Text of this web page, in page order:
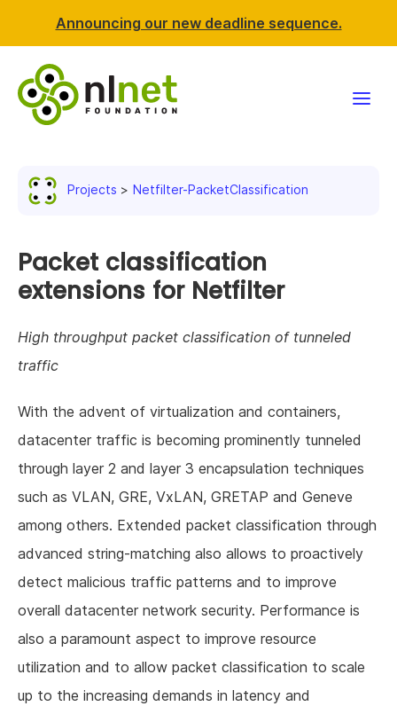
Announcing our new deadline sequence.
News & events
Resources
Support NLnet
Projects Netfilter-PacketClassification
Packet classification
extensions for Netfilter
High throughput packet classification of tunneled
traffic
With the advent of virtualization and containers,
datacenter traffic is becoming prominently tunneled
through layer 2 and layer 3 encapsulation techniques
such as VLAN, GRE, VxLAN, GRETAP and Geneve
among others. Extended packet classification through
advanced string-matching also allows to proactively
detect malicious traffic patterns and to improve
overall datacenter network security. Performance is
also a paramount aspect to improve resource
utilization and to allow packet classification to scale
up to the increasing demands in latency and